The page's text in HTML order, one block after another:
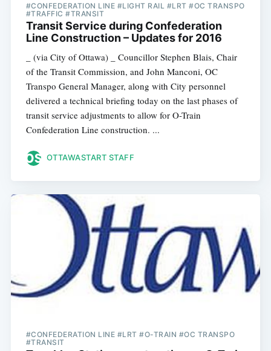
#CONFEDERATION LINE #LIGHT RAIL #LRT #OC TRANSPO
#TRAFFIC #TRANSIT
Transit Service during Confederation
Line Construction – Updates for 2016
_ (via City of Ottawa) _ Councillor Stephen Blais, Chair
of the Transit Commission, and John Manconi, OC
Transpo General Manager, along with City personnel
delivered a technical briefing today on the last phases of
transit service adjustments to allow for O-Train
Confederation Line construction. ...
OTTAWASTART STAFF
#CONFEDERATION LINE #LRT #O-TRAIN #OC TRANSPO
#TRANSIT